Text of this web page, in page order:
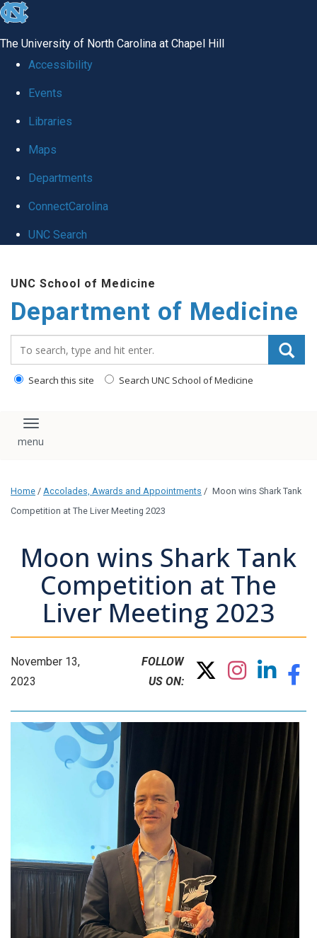
skip to the end of the global utility bar
The University of North Carolina at Chapel Hill
Accessibility
Events
Libraries
Maps
Departments
ConnectCarolina
UNC Search
UNC School of Medicine
Department of Medicine
Search this site Search UNC School of Medicine
Toggle navigation
Home / Accolades, Awards and Appointments / Moon wins Shark Tank
Competition at The Liver Meeting 2023
Moon wins Shark Tank
Competition at The
Liver Meeting 2023
November 13,
2023
FOLLOW
US ON: